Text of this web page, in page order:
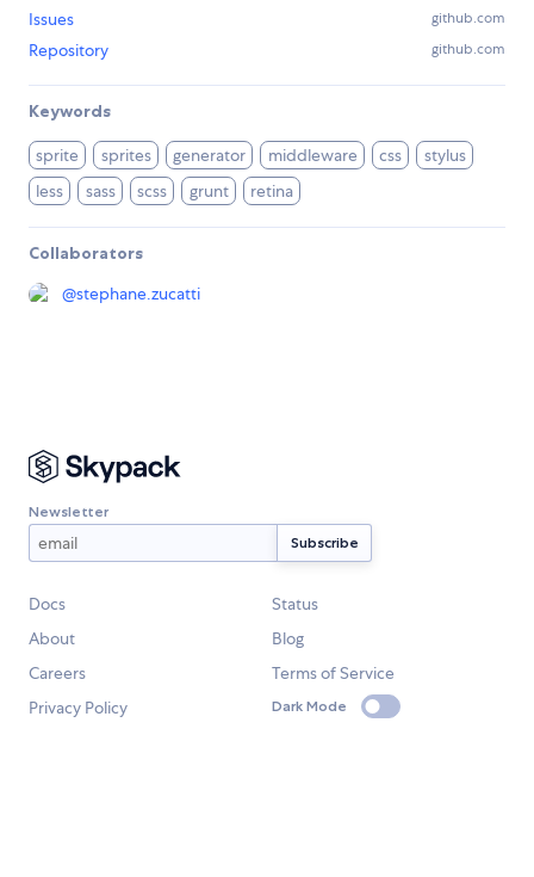
Issues github.com
Repository github.com
Keywords
sprite sprites generator middleware css
stylus
less
sass scss grunt retina
Collaborators
@stephane.zucatti
Newsletter
Docs
Status
About
Blog
Careers
Terms of Service
Privacy Policy
Dark Mode